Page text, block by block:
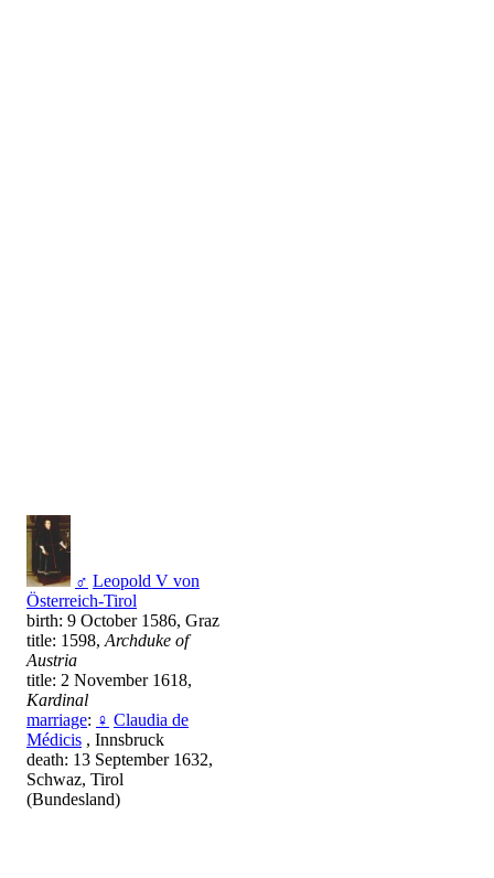
♂ Leopold V von
Österreich-Tirol
birth: 9 October 1586, Graz
title: 1598, Archduke of
Austria
title: 2 November 1618,
Kardinal
marriage: ♀ Claudia de
Médicis , Innsbruck
death: 13 September 1632,
Schwaz, Tirol
(Bundesland)